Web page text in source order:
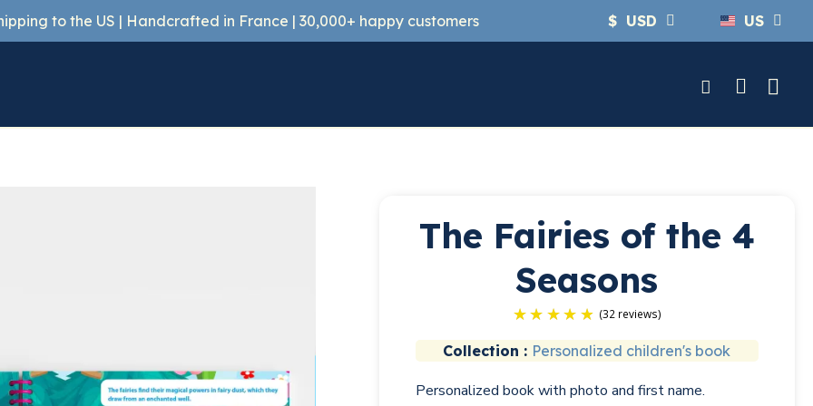
to the US | Handcrafted in France | 30,000+ happy customers $ USD US
The Fairies of the 4
Seasons
Collection : Personalized children's book
Personalized book with photo and first name.